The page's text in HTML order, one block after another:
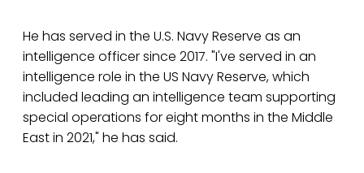
He has served in the U.S. Navy Reserve as an
intelligence officer since 2017. "I've served in an
intelligence role in the US Navy Reserve, which
included leading an intelligence team supporting
special operations for eight months in the Middle
East in 2021," he has said.